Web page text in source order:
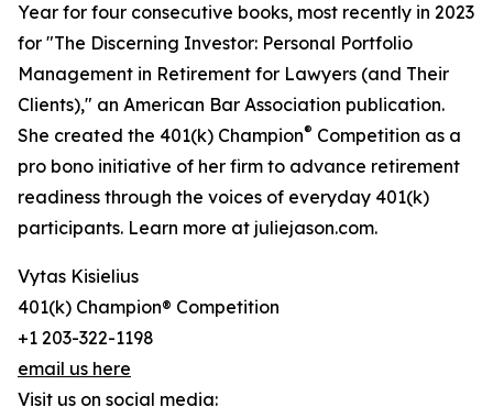
Year for four consecutive books, most recently in 2023
for "The Discerning Investor: Personal Portfolio
Management in Retirement for Lawyers (and Their
Clients)," an American Bar Association publication.
She created the 401(k) Champion® Competition as a
pro bono initiative of her firm to advance retirement
readiness through the voices of everyday 401(k)
participants. Learn more at juliejason.com.
Vytas Kisielius
401(k) Champion® Competition
+1 203-322-1198
email us here
Visit us on social media: